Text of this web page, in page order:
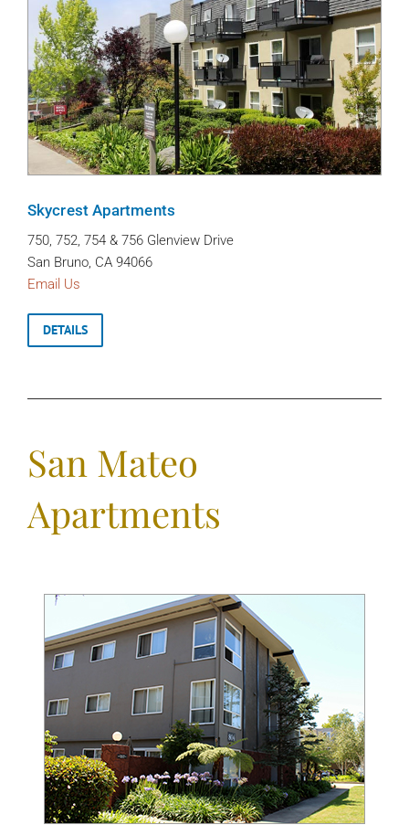
Skycrest Apartments
750, 752, 754 & 756 Glenview Drive
San Bruno, CA 94066
Email Us
DETAILS
San Mateo
Apartments